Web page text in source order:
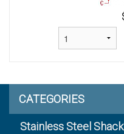
CATEGORIES
Stainless Steel